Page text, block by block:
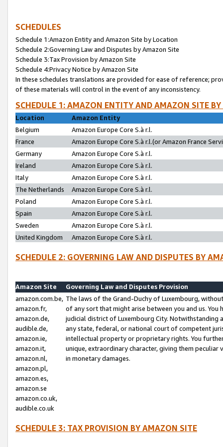
SCHEDULES
Schedule 1:Amazon Entity and Amazon Site by Location
Schedule 2:Governing Law and Disputes by Amazon Site
Schedule 3:Tax Provision by Amazon Site
Schedule 4:Privacy Notice by Amazon Site
In these schedules translations are provided for ease of reference;
of these materials will control in the event of any inconsistency.
SCHEDULE 1: AMAZON ENTITY AND AMAZON SITE
Location
Amazon Entity
Belgium
Amazon Europe Core S.à r.l.
France
Amazon Europe Core S.à r.l.(or Amazon France
Germany
Amazon Europe Core S.à r.l.
Ireland
Amazon Europe Core S.à r.l.
Italy
Amazon Europe Core S.à r.l.
The Netherlands
Amazon Europe Core S.à r.l.
Poland
Amazon Europe Core S.à r.l.
Spain
Amazon Europe Core S.à r.l.
Sweden
Amazon Europe Core S.à r.l.
United Kingdom
Amazon Europe Core S.à r.l.
SCHEDULE 2: GOVERNING LAW AND DISPUTES BY
Amazon Site
Governing Law and Disputes Provision
amazon.com.be,
amazon.fr,
amazon.de,
audible.de,
amazon.ie,
amazon.it,
amazon.nl,
amazon.pl,
amazon.es,
amazon.se
amazon.co.uk,
audible.co.uk
The laws of the Grand-Duchy of Luxembourg,
of any sort that might arise between you and us.
judicial district of Luxembourg City. Notwithstanding
any state, federal, or national court of competent
intellectual property or proprietary rights. You
unique, extraordinary character, giving them
in monetary damages.
SCHEDULE 3: TAX PROVISION BY AMAZON SITE